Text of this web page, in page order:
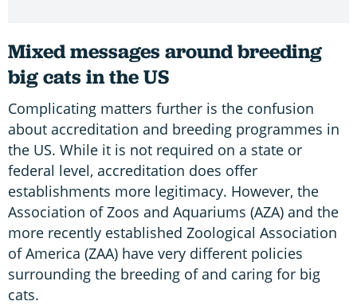
Mixed messages around breeding
big cats in the US
Complicating matters further is the confusion
about accreditation and breeding programmes in
the US. While it is not required on a state or
federal level, accreditation does offer
establishments more legitimacy. However, the
Association of Zoos and Aquariums (AZA) and the
more recently established Zoological Association
of America (ZAA) have very different policies
surrounding the breeding of and caring for big
cats.